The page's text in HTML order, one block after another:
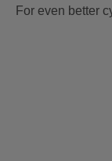
For even better